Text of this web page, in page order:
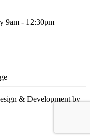
9am - 12:30pm
& Development by